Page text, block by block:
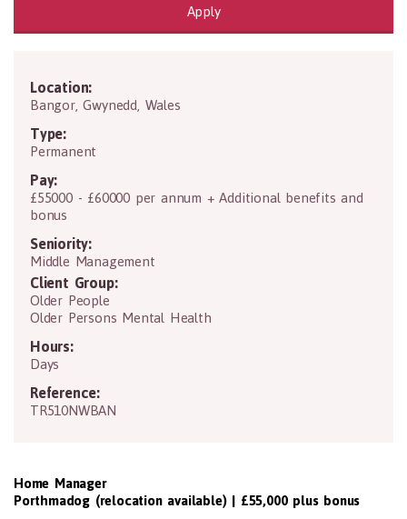
Apply
Location:
Bangor,Gwynedd WalesLL49 9HT
Type:
Permanent
Pay:
£55000 - £60000 per annum + Additional benefits and
bonus
Seniority:
Middle Management
Client Group:
Older People
Older Persons Mental Health
Hours:
Days
Reference:
TR510NWBAN
Home Manager
Porthmadog (relocation available) | £55,000 plus bonus